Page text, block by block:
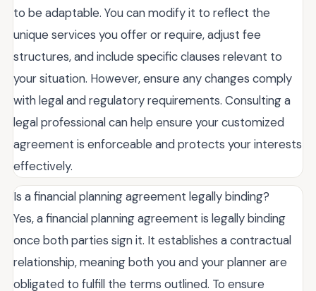
to be adaptable. You can modify it to reflect the
unique services you offer or require, adjust fee
structures, and include specific clauses relevant to
your situation. However, ensure any changes comply
with legal and regulatory requirements. Consulting a
legal professional can help ensure your customized
agreement is enforceable and protects your interests
effectively.
Is a financial planning agreement legally binding?
Yes, a financial planning agreement is legally binding
once both parties sign it. It establishes a contractual
relationship, meaning both you and your planner are
obligated to fulfill the terms outlined. To ensure